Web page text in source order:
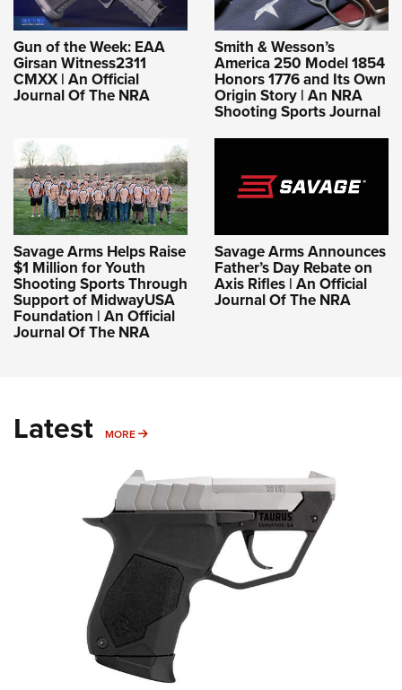
Gun of the Week: EAA
Girsan Witness2311
CMXX | An Official
Journal Of The NRA
Smith & Wesson’s
America 250 Model 1854
Honors 1776 and Its Own
Origin Story | An NRA
Shooting Sports Journal
Savage Arms Helps Raise
$1 Million for Youth
Shooting Sports Through
Support of MidwayUSA
Foundation | An Official
Journal Of The NRA
Savage Arms Announces
Father’s Day Rebate on
Axis Rifles | An Official
Journal Of The NRA
Latest MORE MORE